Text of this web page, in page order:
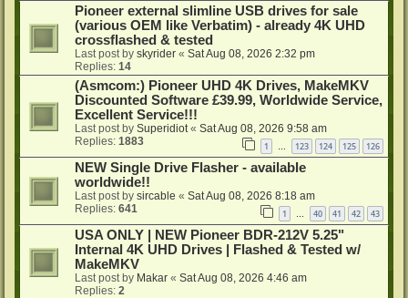
Pioneer external slimline USB drives for sale
(various OEM like Verbatim) - already 4K UHD
crossflashed & tested
Last post by skyrider « Sat Aug 08, 2026 2:32 pm
Replies: 14
(Asmcom:) Pioneer UHD 4K Drives, MakeMKV
Discounted Software £39.99, Worldwide Service,
Excellent Service!!!
Last post by Superidiot« Sat Aug 08, 2026 9:58 am
Replies: 1883 1 … 123 124 125 126
NEW Single Drive Flasher - available
worldwide!!
Last post by sircable « Sat Aug 08, 2026 8:18 am
Replies: 641 1 40 41 42 43
USA ONLY | NEW Pioneer BDR-212V 5.25"
Internal 4K UHD Drives | Flashed & Tested w/
MakeMKV
Last post by Makar « Sat Aug 08, 2026 4:46 am
Replies: 2